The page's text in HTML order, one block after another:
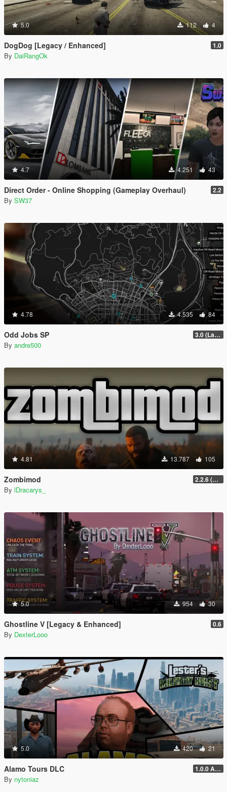
5.0 112 4
DogDog [Legacy / Enhanced] 1.0
By DaiRangOk
4.7 4.251 43
Direct Order - Online Shopping (Gameplay Overhaul) 2.2
By SW37
4.78 4.535 84
Odd Jobs SP 3.0 (Latest Jobs Update)
By andre500
4.81 13.787 105
Zombimod 2.2.6 (Legacy)
By lDracarys_
5.0 954 30
Ghostline V [Legacy & Enhanced] 0.6
By DexterLooo
5.0 420 21
Alamo Tours DLC 1.0.0 Alpha
By nytoniaz